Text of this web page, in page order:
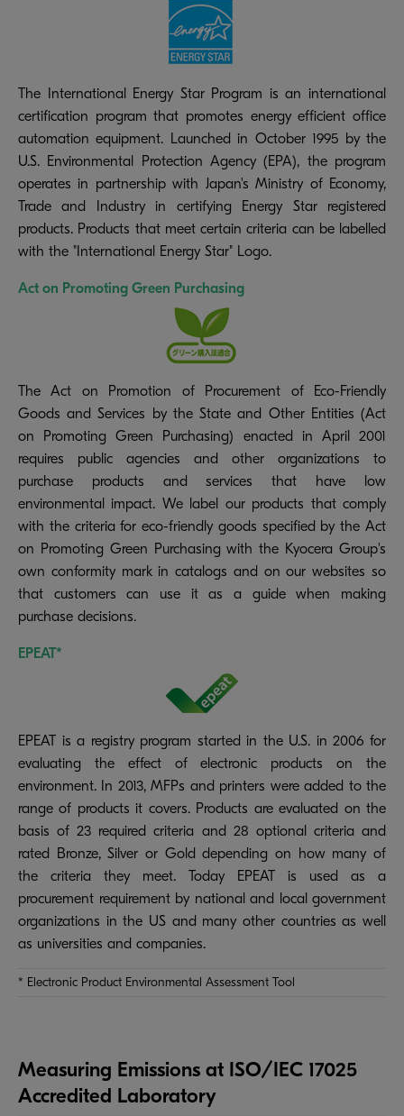
The International Energy Star Program is an international
certification program that promotes energy efficient office
automation equipment. Launched in October 1995 by the
U.S. Environmental Protection Agency (EPA), the program
operates in partnership with Japan's Ministry of Economy,
Trade and Industry in certifying Energy Star registered
products. Products that meet certain criteria can be labelled
with the "International Energy Star" Logo.
Act on Promoting Green Purchasing
The Act on Promotion of Procurement of Eco-Friendly
Goods and Services by the State and Other Entities (Act
on Promoting Green Purchasing) enacted in April 2001
requires public agencies and other organizations to
purchase products and services that have low
environmental impact. We label our products that comply
with the criteria for eco-friendly goods specified by the Act
on Promoting Green Purchasing with the Kyocera Group's
own conformity mark in catalogs and on our websites so
that customers can use it as a guide when making
purchase decisions.
EPEAT*
EPEAT is a registry program started in the U.S. in 2006 for
evaluating the effect of electronic products on the
environment. In 2013, MFPs and printers were added to the
range of products it covers. Products are evaluated on the
basis of 23 required criteria and 28 optional criteria and
rated Bronze, Silver or Gold depending on how many of
the criteria they meet. Today EPEAT is used as a
procurement requirement by national and local government
organizations in the US and many other countries as well
as universities and companies.
* Electronic Product Environmental Assessment Tool
Measuring Emissions at ISO/IEC 17025
Accredited Laboratory